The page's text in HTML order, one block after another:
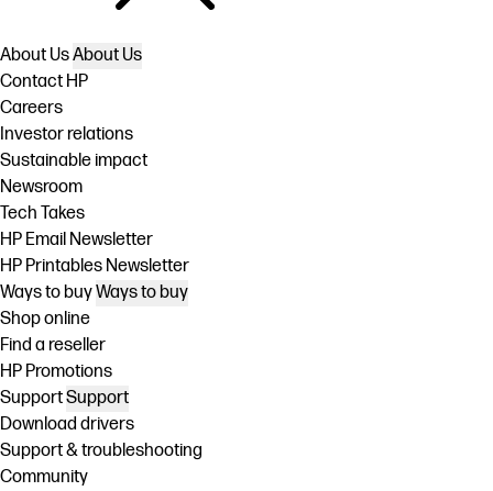
About UsAbout Us
Contact HP
Careers
Investor relations
Sustainable impact
Newsroom
Tech Takes
HP Email Newsletter
HP Printables Newsletter
Ways to buyWays to buy
Shop online
Find a reseller
HP Promotions
SupportSupport
Download drivers
Support & troubleshooting
Community